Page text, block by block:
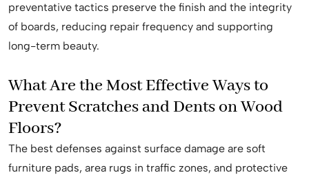
preventative tactics preserve the finish and the integrity
of boards, reducing repair frequency and supporting
long-term beauty.
What Are the Most Effective Ways to
Prevent Scratches and Dents on Wood
Floors?
The best defenses against surface damage are soft
furniture pads, area rugs in traffic zones, and protective